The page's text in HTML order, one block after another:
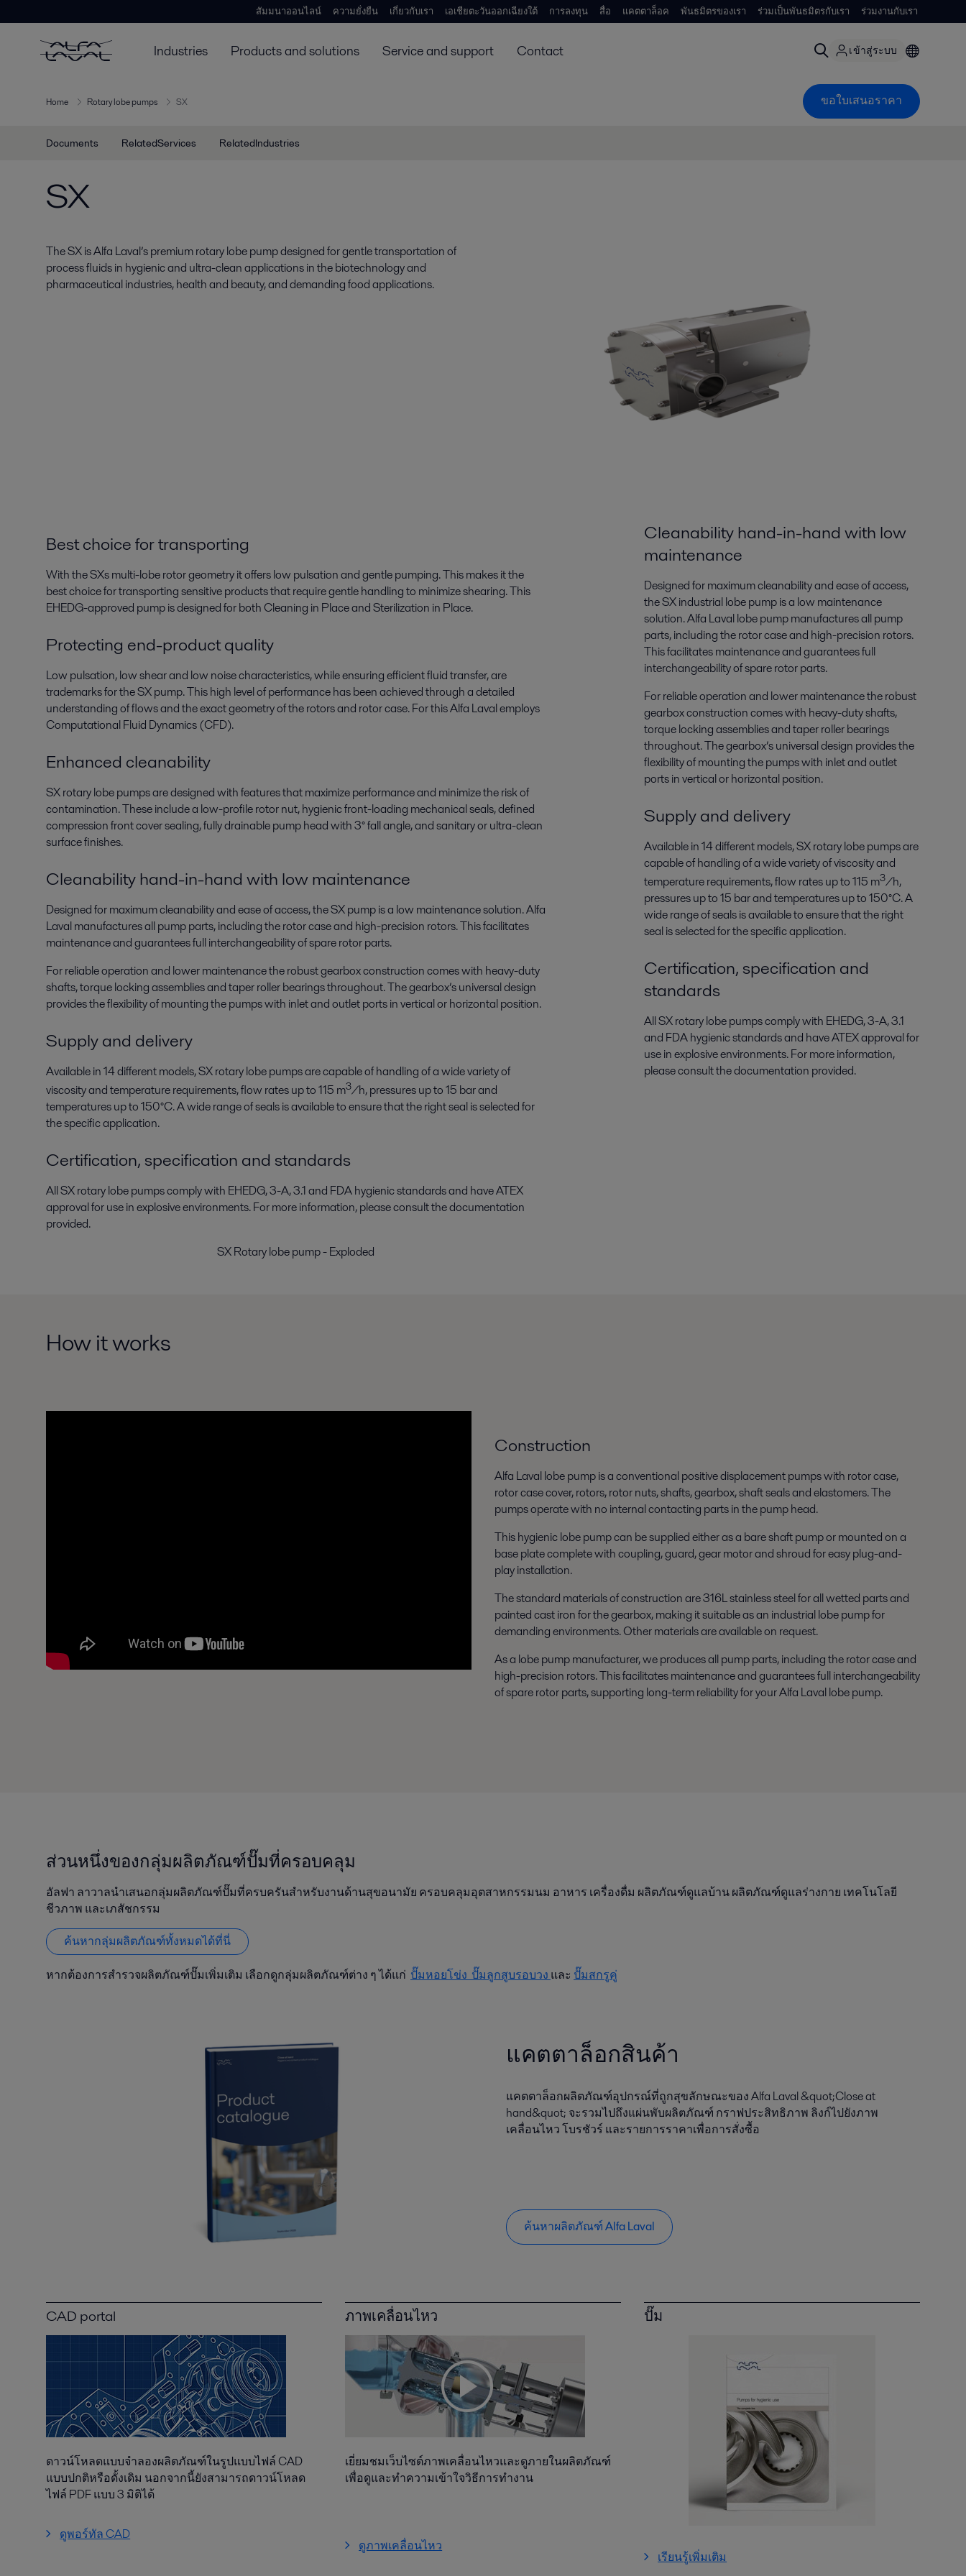
สัมมนาออนไลน์ ความยั่งยืน เกี่ยวกับเรา เอเชียตะวันออกเฉียงใต้ การลงทุน สื่อ แคตตาล็อค พันธมิตรของเรา ร่วมเป็นพันธมิตรกับเรา ร่วมงานกับเรา
Industries Products and solutions Service and support Contact เข้าสู่ระบบ
Home Rotary lobe pumps SX ขอใบเสนอราคา
Documents RelatedServices RelatedIndustries
SX
The SX is Alfa Laval’s premium rotary lobe pump designed for gentle transportation of
process fluids in hygienic and ultra-clean applications in the biotechnology and
pharmaceutical industries, health and beauty, and demanding food applications.
Best choice for transporting
With the SXs multi-lobe rotor geometry it offers low pulsation and gentle pumping. This makes it the
best choice for transporting sensitive products that require gentle handling to minimize shearing. This
EHEDG-approved pump is designed for both Cleaning in Place and Sterilization in Place.
Protecting end-product quality
Low pulsation, low shear and low noise characteristics, while ensuring efficient fluid transfer, are
trademarks for the SX pump. This high level of performance has been achieved through a detailed
understanding of flows and the exact geometry of the rotors and rotor case. For this Alfa Laval employs
Computational Fluid Dynamics (CFD).
Enhanced cleanability
SX rotary lobe pumps are designed with features that maximize performance and minimize the risk of
contamination. These include a low-profile rotor nut, hygienic front-loading mechanical seals, defined
compression front cover sealing, fully drainable pump head with 3° fall angle, and sanitary or ultra-clean
surface finishes.
Cleanability hand-in-hand with low maintenance
Designed for maximum cleanability and ease of access, the SX pump is a low maintenance solution. Alfa
Laval manufactures all pump parts, including the rotor case and high-precision rotors. This facilitates
maintenance and guarantees full interchangeability of spare rotor parts.
For reliable operation and lower maintenance the robust gearbox construction comes with heavy-duty
shafts, torque locking assemblies and taper roller bearings throughout. The gearbox’s universal design
provides the flexibility of mounting the pumps with inlet and outlet ports in vertical or horizontal position.
Supply and delivery
Available in 14 different models, SX rotary lobe pumps are capable of handling of a wide variety of
viscosity and temperature requirements, flow rates up to 115 m3/h, pressures up to 15 bar and
temperatures up to 150°C. A wide range of seals is available to ensure that the right seal is selected for
the specific application.
Certification, specification and standards
All SX rotary lobe pumps comply with EHEDG, 3-A, 3.1 and FDA hygienic standards and have ATEX
approval for use in explosive environments. For more information, please consult the documentation
provided.
SX Rotary lobe pump - Exploded
Cleanability hand-in-hand with low
maintenance
Designed for maximum cleanability and ease of access,
the SX industrial lobe pump is a low maintenance
solution. Alfa Laval lobe pump manufactures all pump
parts, including the rotor case and high-precision rotors.
This facilitates maintenance and guarantees full
interchangeability of spare rotor parts.
For reliable operation and lower maintenance the robust
gearbox construction comes with heavy-duty shafts,
torque locking assemblies and taper roller bearings
throughout. The gearbox’s universal design provides the
flexibility of mounting the pumps with inlet and outlet
ports in vertical or horizontal position.
Supply and delivery
Available in 14 different models, SX rotary lobe pumps are
capable of handling of a wide variety of viscosity and
temperature requirements, flow rates up to 115 m3/h,
pressures up to 15 bar and temperatures up to 150°C. A
wide range of seals is available to ensure that the right
seal is selected for the specific application.
Certification, specification and
standards
All SX rotary lobe pumps comply with EHEDG, 3-A, 3.1
and FDA hygienic standards and have ATEX approval for
use in explosive environments. For more information,
please consult the documentation provided.
How it works
Construction
Alfa Laval lobe pump is a conventional positive displacement pumps with rotor case,
rotor case cover, rotors, rotor nuts, shafts, gearbox, shaft seals and elastomers. The
pumps operate with no internal contacting parts in the pump head.
This hygienic lobe pump can be supplied either as a bare shaft pump or mounted on a
base plate complete with coupling, guard, gear motor and shroud for easy plug-and-
play installation.
The standard materials of construction are 316L stainless steel for all wetted parts and
painted cast iron for the gearbox, making it suitable as an industrial lobe pump for
demanding environments. Other materials are available on request.
As a lobe pump manufacturer, we produces all pump parts, including the rotor case and
high-precision rotors. This facilitates maintenance and guarantees full interchangeability
of spare rotor parts, supporting long-term reliability for your Alfa Laval lobe pump.
ส่วนหนึ่งของกลุ่มผลิตภัณฑ์ปั๊มที่ครอบคลุม
อัลฟา ลาวาลนำเสนอกลุ่มผลิตภัณฑ์ปั๊มที่ครบครันสำหรับงานด้านสุขอนามัย ครอบคลุมอุตสาหกรรมนม อาหาร เครื่องดื่ม ผลิตภัณฑ์ดูแลบ้าน ผลิตภัณฑ์ดูแลร่างกาย เทคโนโลยี
ชีวภาพ และเภสัชกรรม
ค้นหากลุ่มผลิตภัณฑ์ทั้งหมดได้ที่นี่
หากต้องการสำรวจผลิตภัณฑ์ปั๊มเพิ่มเติม เลือกดูกลุ่มผลิตภัณฑ์ต่าง ๆ ได้แก่ ปั๊มหอยโข่ง ปั๊มลูกสูบรอบวง และ ปั๊มสกรูคู่
แคตตาล็อกสินค้า
แคตตาล็อกผลิตภัณฑ์อุปกรณ์ที่ถูกสุขลักษณะของ Alfa Laval &quot;Close at
hand&quot; จะรวมไปถึงแผ่นพับผลิตภัณฑ์ กราฟประสิทธิภาพ ลิงก์ไปยังภาพ
เคลื่อนไหว โบรชัวร์ และรายการราคาเพื่อการสั่งซื้อ
ค้นหาผลิตภัณฑ์ Alfa Laval
CAD portal
ดาวน์โหลดแบบจำลองผลิตภัณฑ์ในรูปแบบไฟล์ CAD
แบบปกติหรือดั้งเดิม นอกจากนี้ยังสามารถดาวน์โหลด
ไฟล์ PDF แบบ 3 มิติได้
ดูพอร์ทัล CAD
ภาพเคลื่อนไหว
เยี่ยมชมเว็บไซต์ภาพเคลื่อนไหวและดูภายในผลิตภัณฑ์
เพื่อดูและทำความเข้าใจวิธีการทำงาน
ดูภาพเคลื่อนไหว
ปั๊ม
เรียนรู้เพิ่มเติม